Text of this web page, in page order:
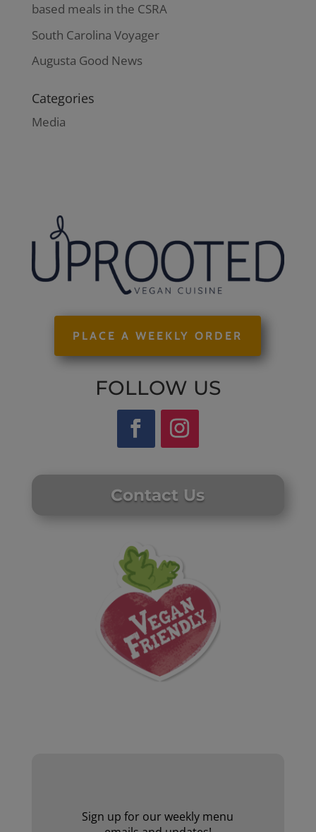
based meals in the CSRA
South Carolina Voyager
Augusta Good News
Categories
Media
PLACE A WEEKLY ORDER
FOLLOW US
Contact Us
Sign up for our weekly menu